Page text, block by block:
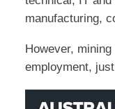
manufacturing,
However,
employment,